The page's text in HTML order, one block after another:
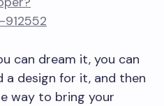
can dream it, you can
a design for it, and then
way to bring your